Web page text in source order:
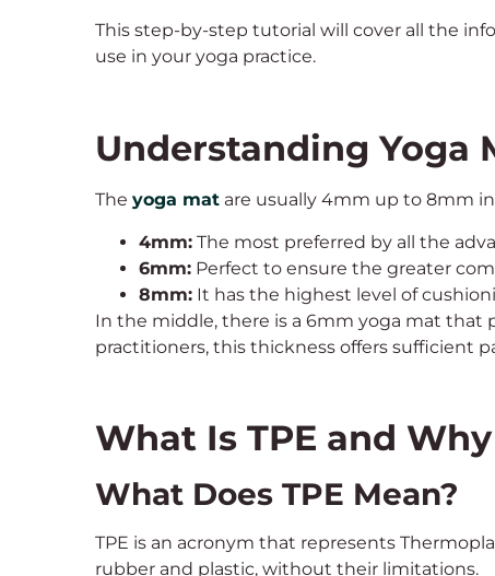
This step-by-step tutorial will cover all the
use in your yoga practice.
Understanding Yoga
The yoga mat are usually 4mm up to 8mm
4mm: The most preferred by all the
6mm: Perfect to ensure the greater
8mm: It has the highest level of
In the middle, there is a 6mm yoga mat that
practitioners, this thickness offers sufficient
What Is TPE and
What Does TPE Mean?
TPE is an acronym that represents
rubber and plastic, without their limitations.